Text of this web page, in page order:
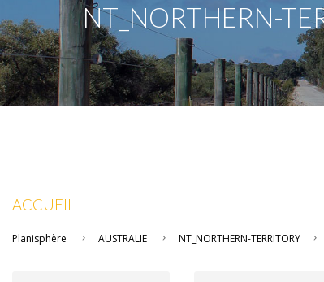
NT_NORTHERN-
ACCUEIL
Planisphère AUSTRALIE NT_NORTHERN-TERRITORY